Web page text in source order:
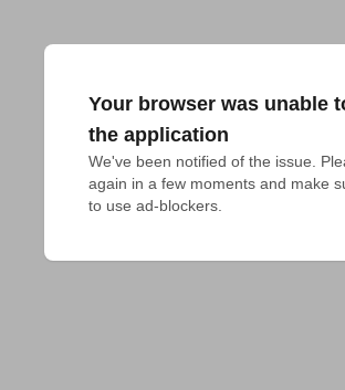
Your browser was unable
the application
We've been notified of the issue.
again in a few moments and make
to use ad-blockers.